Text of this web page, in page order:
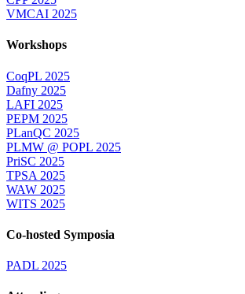
VMCAI 2025
Workshops
CoqPL 2025
Dafny 2025
LAFI 2025
PEPM 2025
PLanQC 2025
PLMW @ POPL 2025
PriSC 2025
TPSA 2025
WAW 2025
WITS 2025
Co-hosted Symposia
PADL 2025